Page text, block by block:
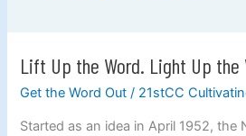
Lift Up the Word. Light Up the
Get the Word Out / 21stCC
Started as an idea in April 1952, the
Lift
Up
Word.